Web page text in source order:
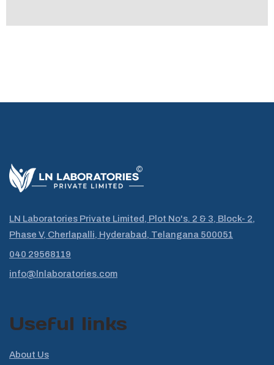
LN Laboratories Private Limited, Plot No's. 2 & 3, Block- 2,
Phase V, Cherlapalli, Hyderabad, Telangana 500051
040 29568119
info@lnlaboratories.com
Useful links
About Us